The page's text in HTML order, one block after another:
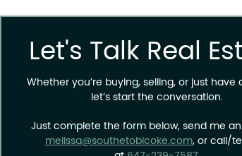
Let's Talk Real
Whether you’re buying, selling, or just have
let’s start the conversation.
Just complete the form below, send me
melissa@southetobicoke.com, or call/